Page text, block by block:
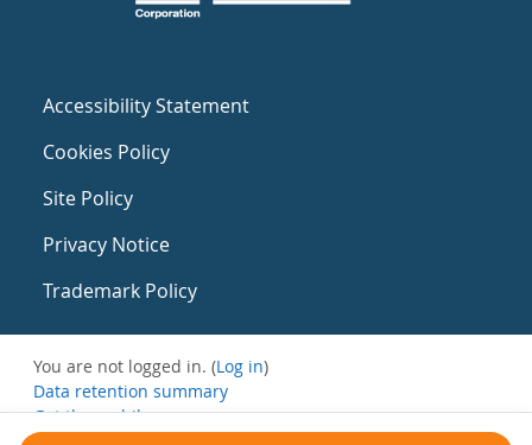
Accessibility Statement
Cookies Policy
Site Policy
Privacy Notice
Trademark Policy
You are not logged in. (Log in)
Data retention summary
Get the mobile app